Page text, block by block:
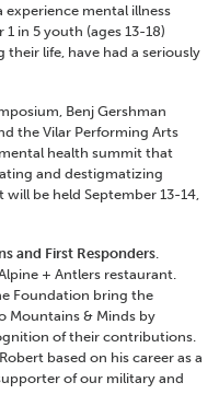
experience mental illness
in 5 youth (ages 13-18)
life, have had a seriously
Benj Gershman
the Vilar Performing Arts
health summit that
and destigmatizing
be held September 13-14,
and First Responders
+ Antlers restaurant.
Foundation bring the
Mountains & Minds by
of their contributions.
based on his career as a
of our military and